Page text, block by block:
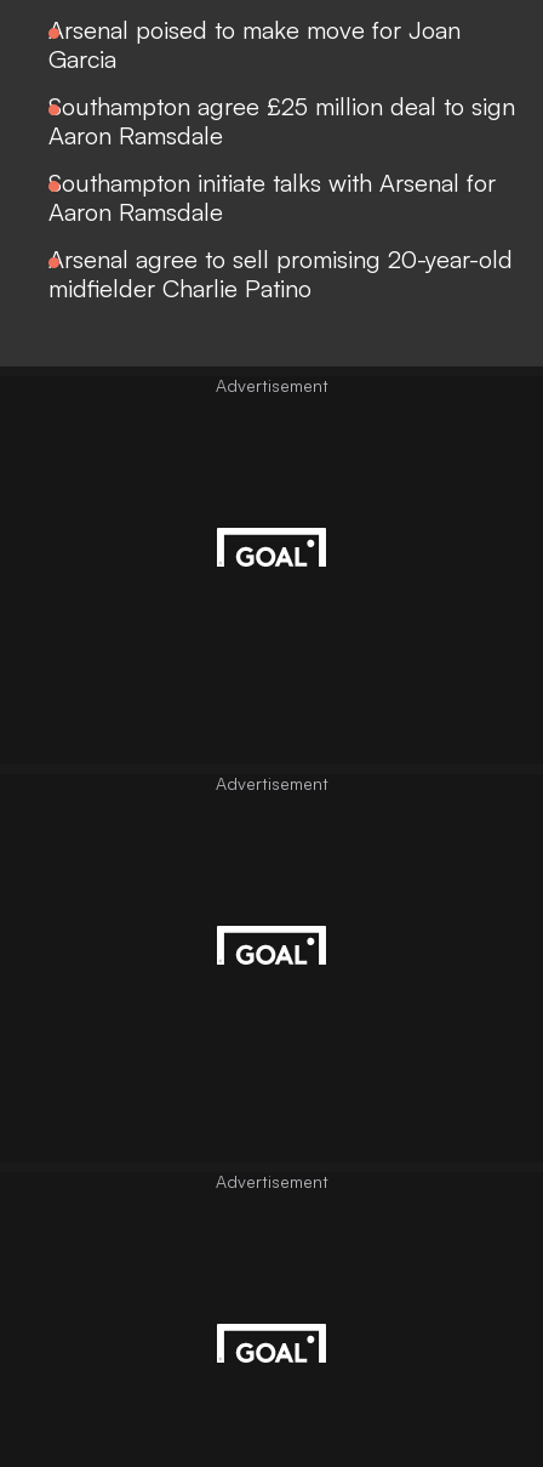
Arsenal poised to make move for Joan
Garcia
Southampton agree £25 million deal to sign
Aaron Ramsdale
Southampton initiate talks with Arsenal for
Aaron Ramsdale
Arsenal agree to sell promising 20-year-old
midfielder Charlie Patino